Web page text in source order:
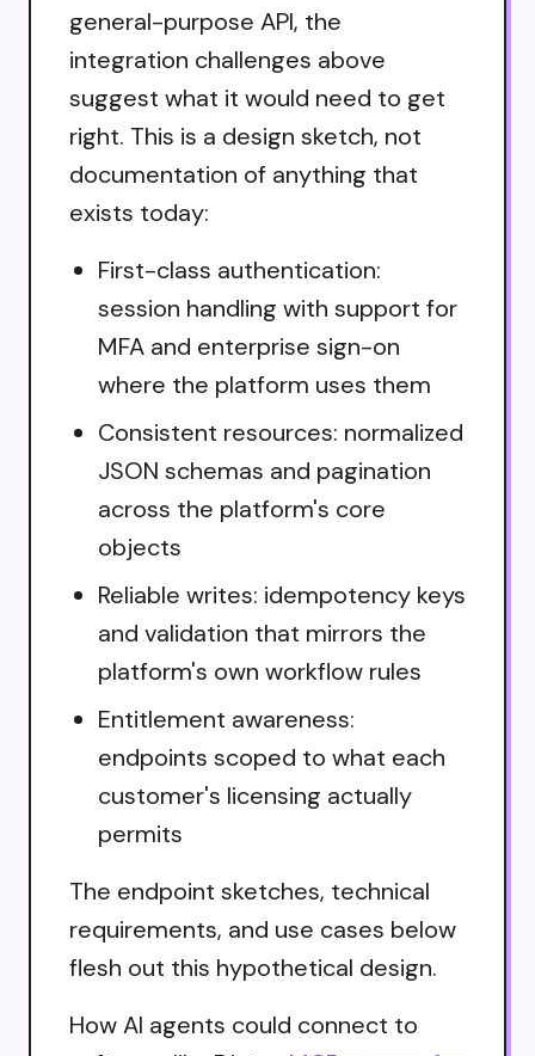
general-purpose API, the
integration challenges above
suggest what it would need to get
right. This is a design sketch, not
documentation of anything that
exists today:
First-class authentication:
session handling with support for
MFA and enterprise sign-on
where the platform uses them
Consistent resources: normalized
JSON schemas and pagination
across the platform's core
objects
Reliable writes: idempotency keys
and validation that mirrors the
platform's own workflow rules
Entitlement awareness:
endpoints scoped to what each
customer's licensing actually
permits
The endpoint sketches, technical
requirements, and use cases below
flesh out this hypothetical design.
How AI agents could connect to